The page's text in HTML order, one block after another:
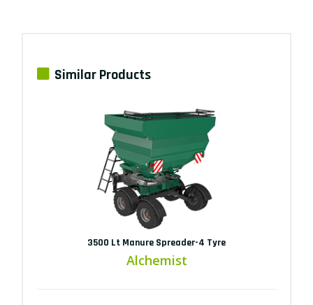
Similar Products
3500 Lt Manure Spreader-4 Tyre
Alchemist